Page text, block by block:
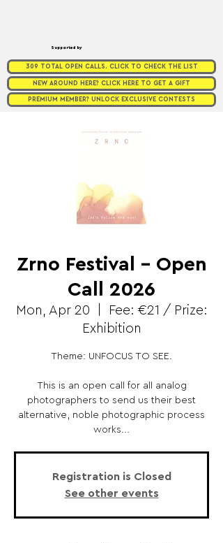
Supported by
309 TOTAL OPEN CALLS. CLICK TO CHECK THE LIST
NEW AROUND HERE? CLICK HERE TO GET A GIFT
PREMIUM MEMBER? UNLOCK EXCLUSIVE CONTESTS
Zrno Festival - Open
Call 2026
Mon, Apr 20
Fee: €21 / Prize:
Exhibition
Theme: UNFOCUS TO SEE.
This is an open call for all analog
photographers to send us their best
alternative, noble photographic process
works...
Registration is Closed
See other events